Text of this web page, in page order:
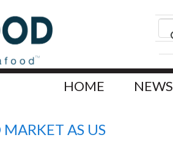
HOME NEWS
AS US